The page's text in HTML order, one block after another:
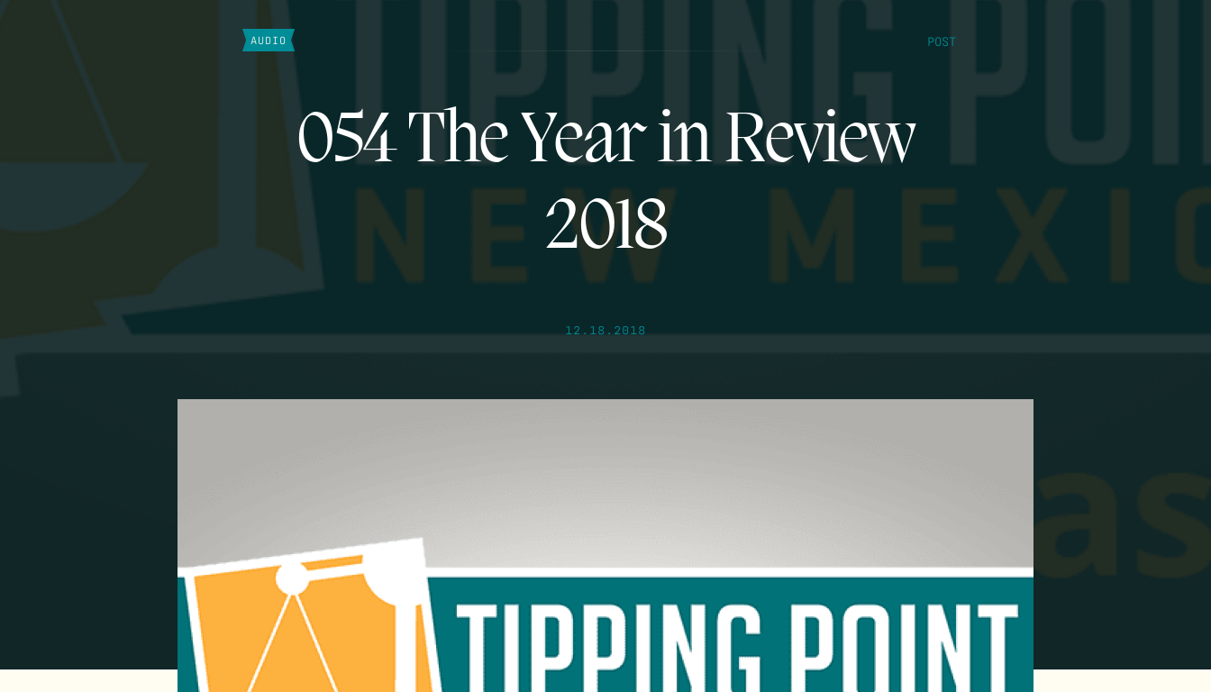
AUDIO POST
054 The Year in Review
2018
12.18.2018